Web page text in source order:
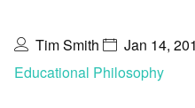
Tim Smith Jan 14,
Educational Philosophy